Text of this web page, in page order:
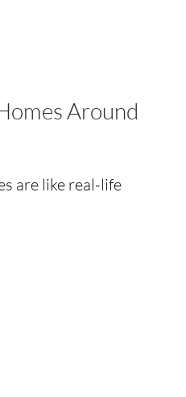
Around
are like real-life